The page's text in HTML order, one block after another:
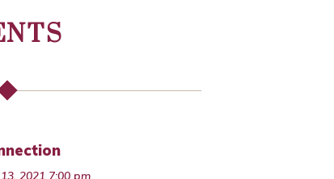
2021 7:00 pm